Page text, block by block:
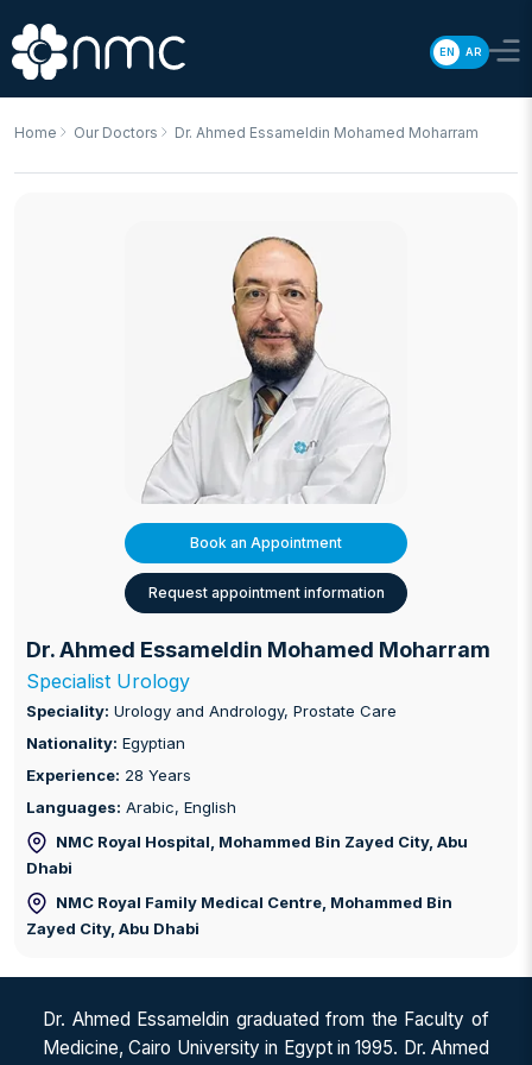
EN AR
Home Our Doctors Dr. Ahmed Essameldin Mohamed Moharram
Book an Appointment
Request appointment information
Dr. Ahmed Essameldin Mohamed Moharram
Specialist Urology
Speciality: Urology and Andrology, Prostate Care
Nationality: Egyptian
Experience: 28 Years
Languages: Arabic, English
NMC Royal Hospital, Mohammed Bin Zayed City, Abu
Dhabi
NMC Royal Family Medical Centre, Mohammed Bin
Zayed City, Abu Dhabi
Dr. Ahmed Essameldin graduated from the Faculty of
Medicine, Cairo University in Egypt in 1995. Dr. Ahmed